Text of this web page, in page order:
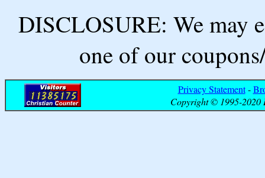
DISCLOSURE: We may
one of our
Privacy Statement-
Copyright © 1995-2020